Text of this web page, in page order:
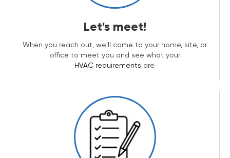
Let's meet!
When you reach out, we'll come to your home, site, or
office to meet you and see what your
HVAC requirements are.